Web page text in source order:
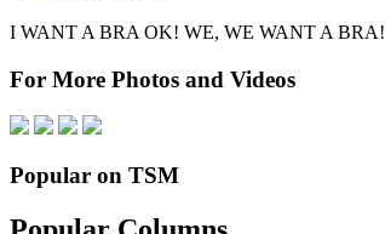
I WANT A BRA OK! WE, WE WANT A BRA!
For More Photos and Videos
Popular on TSM